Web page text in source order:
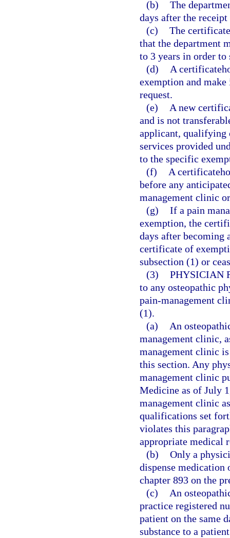
(b) The
days after the
(c) The
that the department
to 3 years in order to
(d)
A
exemption and
request.
(e)
A new
and is not
applicant, qualifying
services provided
to the specific
(f)
A
before any
management clinic
(g) If a pain
exemption, the
days after becoming
certificate of
subsection (1) or
(3) PHYSICIAN
to any osteopathic
pain-management
(1).
(a)
An
management clinic,
management clinic
this section. Any
management clinic
Medicine as of July
management clinic
qualifications set
violates this
appropriate medical
(b) Only a
dispense medication
chapter 893 on the
(c)
An
practice registered
patient on the same
substance to a